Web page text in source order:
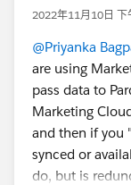
2022年11月10日 下
@Priyanka
are using
pass data to
Marketing
and then if you
synced or
do, but is